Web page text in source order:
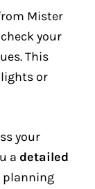
Mister
your
This
or
your
a detailed
planning